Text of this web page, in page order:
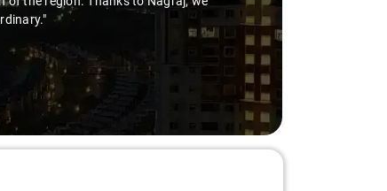
free."